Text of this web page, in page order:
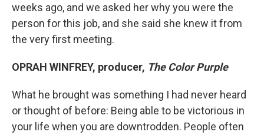
weeks ago, and we asked her why you were the
person for this job, and she said she knew it from
the very first meeting.
OPRAH WINFREY, producer, The Color Purple
What he brought was something I had never heard
or thought of before: Being able to be victorious in
your life when you are downtrodden. People often